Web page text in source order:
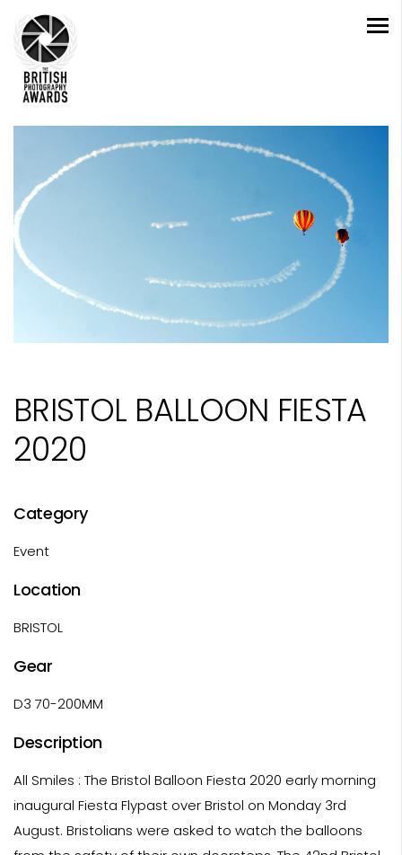
BRISTOL BALLOON FIESTA
2020
Category
Event
Location
BRISTOL
Gear
D3 70-200MM
Description
All Smiles : The Bristol Balloon Fiesta 2020 early morning
inaugural Fiesta Flypast over Bristol on Monday 3rd
August. Bristolians were asked to watch the balloons